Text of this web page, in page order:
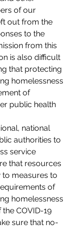
of our
out from the
to the
from this
is also difficult
that protecting
homelessness
of
public health
national
authorities to
service
that resources
measures to
of
homelessness
COVID-19
sure that no-